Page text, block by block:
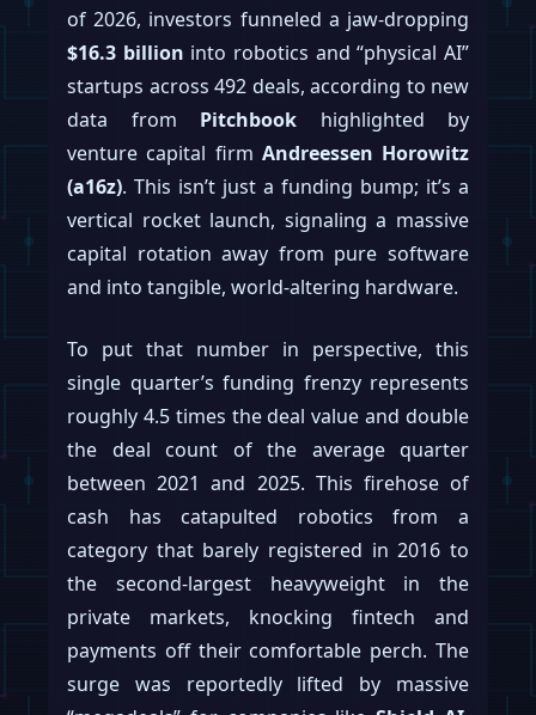
of 2026, investors funneled a jaw-dropping
$16.3 billion into robotics and “physical AI”
startups across 492 deals, according to new
data from Pitchbook highlighted by
venture capital firm Andreessen Horowitz
(a16z). This isn’t just a funding bump; it’s a
vertical rocket launch, signaling a massive
capital rotation away from pure software
and into tangible, world-altering hardware.
To put that number in perspective, this
single quarter’s funding frenzy represents
roughly 4.5 times the deal value and double
the deal count of the average quarter
between 2021 and 2025. This firehose of
cash has catapulted robotics from a
category that barely registered in 2016 to
the second-largest heavyweight in the
private markets, knocking fintech and
payments off their comfortable perch. The
surge was reportedly lifted by massive